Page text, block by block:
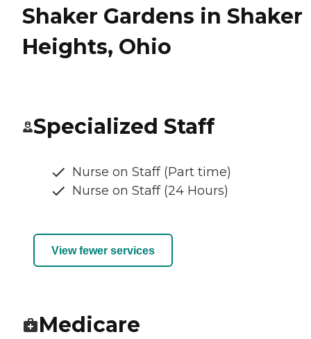
Shaker Gardens in Shaker
Heights, Ohio
Specialized Staff
Nurse on Staff (Part time)
Nurse on Staff (24 Hours)
View fewer services
Medicare